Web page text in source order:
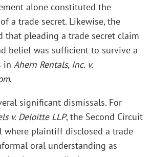
alone constituted the
a trade secret. Likewise, the
that pleading a trade secret claim
belief was sufficient to survive a
in Ahern Rentals, Inc. v.
.
significant dismissals. For
v. Deloitte LLP, the Second Circuit
where plaintiff disclosed a trade
oral understanding as